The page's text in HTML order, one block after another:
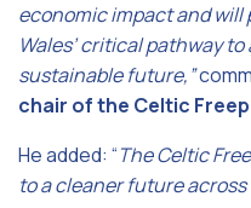
economic impact and will
Wales’ critical pathway
sustainable future,”
chair of the Celtic
He added: “The Celtic
to a cleaner future